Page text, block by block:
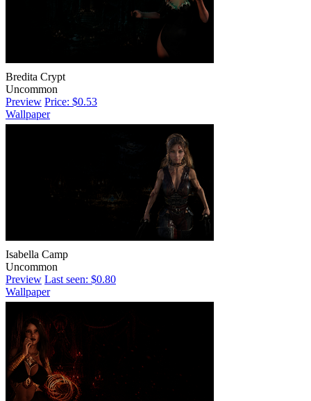
Bredita Crypt
Uncommon
Preview Price: $0.53
Wallpaper
Isabella Camp
Uncommon
Preview Last seen: $0.80
Wallpaper